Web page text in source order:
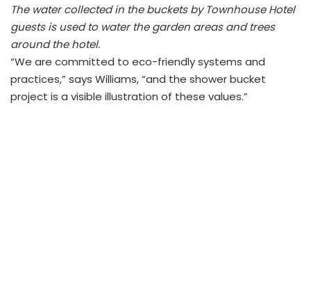
The water collected in the buckets by Townhouse Hotel
guests is used to water the garden areas and trees
around the hotel.
“We are committed to eco-friendly systems and
practices,” says Williams, “and the shower bucket
project is a visible illustration of these values.”